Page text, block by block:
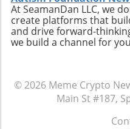
At SeamanDan LLC, we
create platforms that
and drive forward-
we build a channel for
© 2026 Meme Crypto
Main St #187,